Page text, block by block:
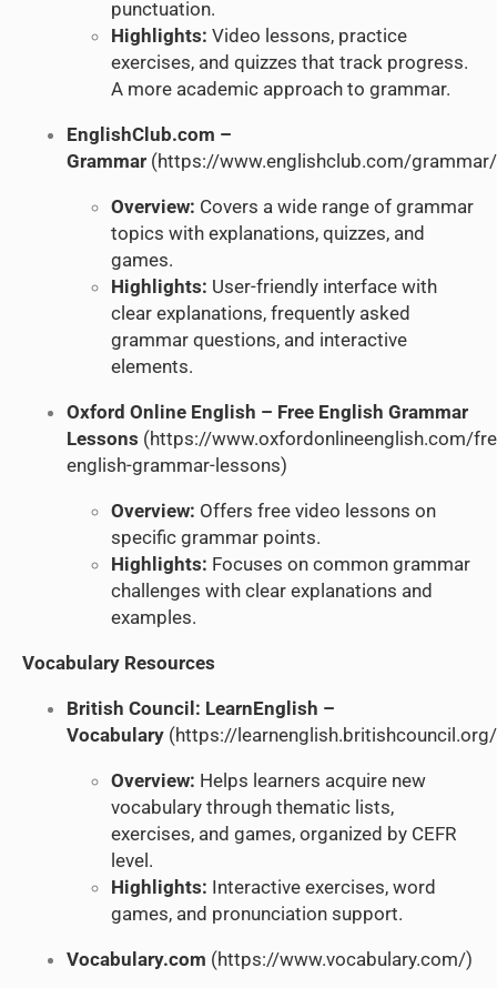
punctuation.
Highlights: Video lessons, practice
exercises, and quizzes that track progress.
A more academic approach to grammar.
EnglishClub.com –
Grammar (https://www.englishclub.com/grammar/
Overview: Covers a wide range of grammar
topics with explanations, quizzes, and
games.
Highlights: User-friendly interface with
clear explanations, frequently asked
grammar questions, and interactive
elements.
Oxford Online English – Free English Grammar
Lessons (https://www.oxfordonlineenglish.com/
english-grammar-lessons)
Overview: Offers free video lessons on
specific grammar points.
Highlights: Focuses on common grammar
challenges with clear explanations and
examples.
Vocabulary Resources
British Council: LearnEnglish –
Vocabulary (https://
Overview: Helps learners acquire new
vocabulary through thematic lists,
exercises, and games, organized by CEFR
level.
Highlights: Interactive exercises, word
games, and pronunciation support.
Vocabulary.com (https://www.vocabulary.com/)